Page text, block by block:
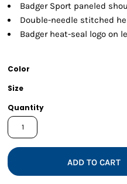
Badger Sport paneled
Double-needle stitched
Badger heat-seal logo on
Color
Size
Quantity
ADD TO CART